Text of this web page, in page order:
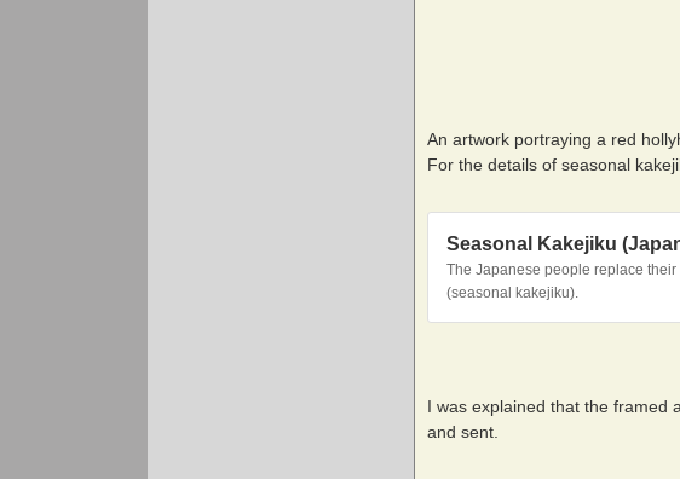
An artwork portraying a red
For the details of seasonal
Seasonal Kakejiku
The Japanese people replace
(seasonal kakejiku).
I was explained that the framed
and sent.